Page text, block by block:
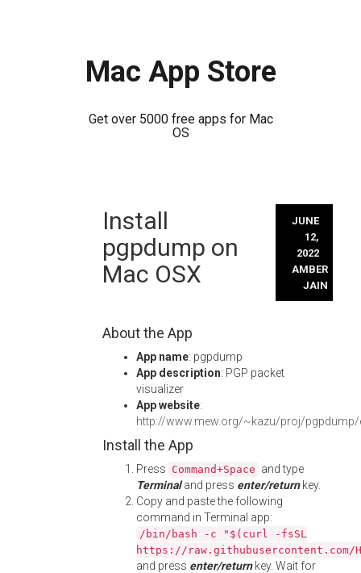
Mac App Store
Get over 5000 free apps for Mac
OS
Install
pgpdump on
Mac OSX
JUNE
12,
2022
AMBER
JAIN
About the App
App name: pgpdump
App description: PGP packet
visualizer
App website:
http://www.mew.org/~kazu/proj/
Install the App
Press Command+Space and type
Terminaland press enter/returnkey.
Copy and paste the following
command in Terminal app:
/bin/bash -c "$(curl -fsSL
https://
and press enter/returnkey. Wait for